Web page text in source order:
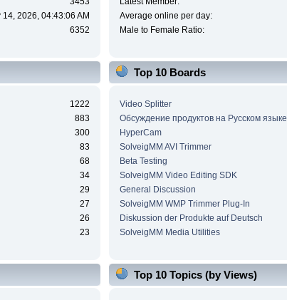
2026, 04:43:06 AM
6352
Average online per day:
Male to Female Ratio:
1222
883
300
83
68
34
29
27
26
23
Top 10 Boards
Video Splitter
Обсуждение продуктов на Русском языке
HyperCam
SolveigMM AVI Trimmer
Beta Testing
SolveigMM Video Editing SDK
General Discussion
SolveigMM WMP Trimmer Plug-In
Diskussion der Produkte auf Deutsch
SolveigMM Media Utilities
Top 10 Topics (by Views)